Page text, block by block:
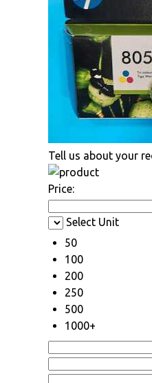
Tell us about your
Price:
Select Unit
50
100
200
250
500
1000+